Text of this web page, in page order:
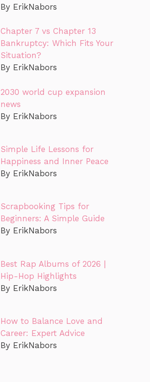
By ErikNabors
Chapter 7 vs Chapter 13
Bankruptcy: Which Fits Your
Situation?
By ErikNabors
2030 world cup expansion
news
By ErikNabors
Simple Life Lessons for
Happiness and Inner Peace
By ErikNabors
Scrapbooking Tips for
Beginners: A Simple Guide
By ErikNabors
Best Rap Albums of 2026 |
Hip-Hop Highlights
By ErikNabors
How to Balance Love and
Career: Expert Advice
By ErikNabors